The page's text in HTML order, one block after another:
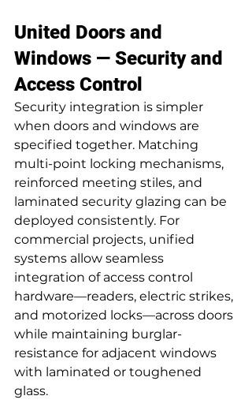
United Doors and
Windows — Security and
Access Control
Security integration is simpler
when doors and windows are
specified together. Matching
multi-point locking mechanisms,
reinforced meeting stiles, and
laminated security glazing can be
deployed consistently. For
commercial projects, unified
systems allow seamless
integration of access control
hardware—readers, electric strikes,
and motorized locks—across doors
while maintaining burglar-
resistance for adjacent windows
with laminated or toughened
glass.